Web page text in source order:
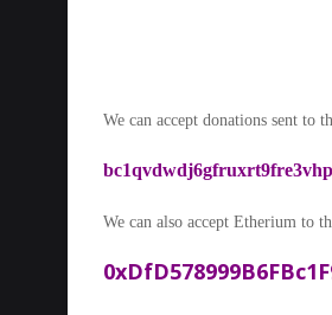
We can accept donations sent to
We can also accept Etherium to